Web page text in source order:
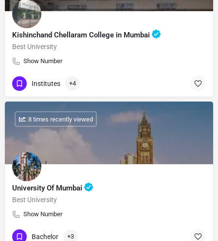
Kishinchand Chellaram College in Mumbai
Best University
Show Number
Institutes +4
University Of Mumbai
Best University
Show Number
: 8 times recently viewed
Bachelor +3